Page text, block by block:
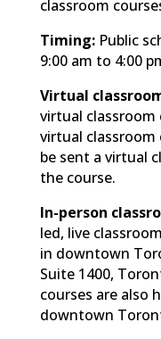
classroom
Timing: Public
9:00 am to 4:00
Virtual
virtual classroom
virtual
be sent a virtual
the course.
In-person
led, live
in downtown
Suite 1400,
courses are also
downtown